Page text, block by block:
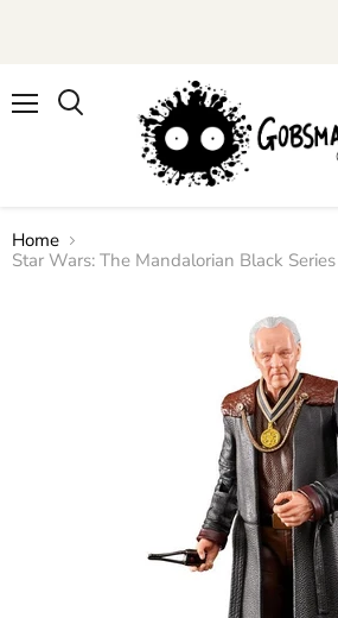
Home
Star Wars: The Mandalorian Black